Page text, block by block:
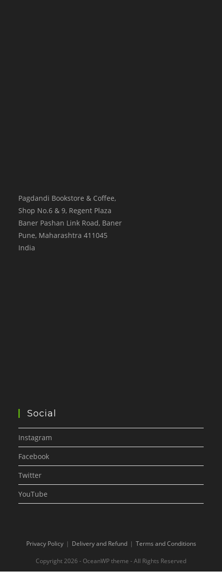
Pagdandi Bookstore & Coffee,
Shop No.6 & 9, Regent Plaza
Baner Pashan Link Road, Baner
Pune, Maharashtra 411045
India
Social
Instagram
Facebook
Twitter
YouTube
Privacy Policy Delivery and Refund Terms and Conditions
Copyright 2026 - OceanWP theme - All Rights Reserved